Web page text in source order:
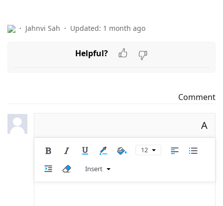
Jahnvi Sah Updated: 1 month ago
Helpful?
Comment
A
12
Insert